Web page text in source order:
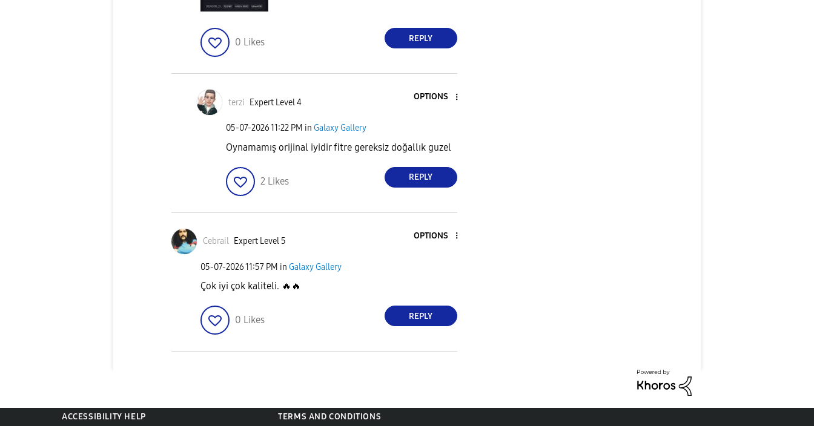
0 Likes REPLY
terzi Expert Level 4
OPTIONS
‎05-07-202611:22 PM in Galaxy Gallery
Oynamamış orijinal iyidir fitre gereksiz doğallık guzel
2 Likes REPLY
Cebrail Expert Level 5
OPTIONS
‎05-07-202611:57 PM in Galaxy Gallery
Çok iyi çok kaliteli. 🔥 🔥
0 Likes REPLY
ACCESSIBILITY HELP TERMS AND CONDITIONS